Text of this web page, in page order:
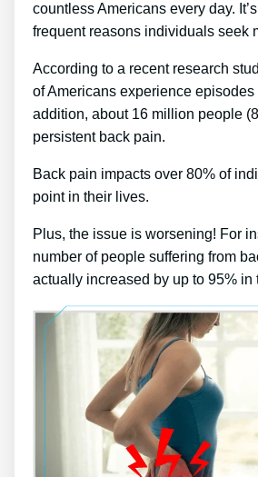
countless Americans every day.
frequent reasons individuals seek
According to a recent research
of Americans experience episodes
addition, about 16 million people
persistent back pain.
Back pain impacts over 80% of
point in their lives.
Plus, the issue is worsening! For
number of people suffering from
actually increased by up to 95% in